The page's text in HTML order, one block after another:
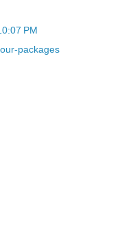
PM
packages